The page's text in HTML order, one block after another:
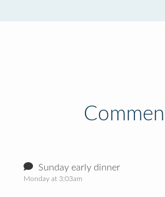
Sunday early dinner
Monday at 3:03am